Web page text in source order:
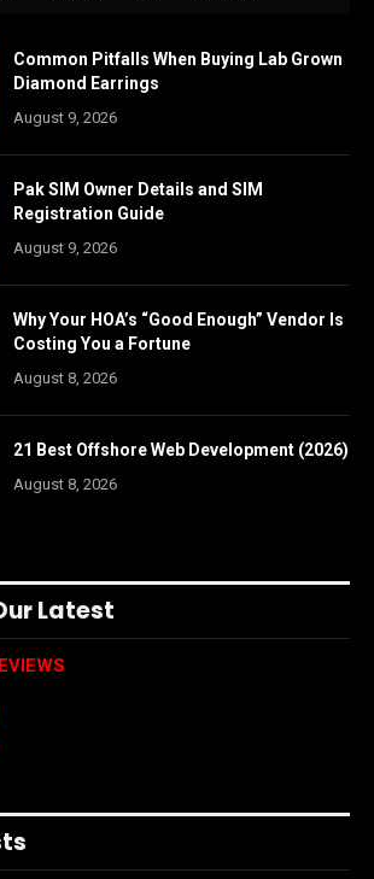
Common Pitfalls When Buying Lab Grown
Diamond Earrings
August 9, 2026
Pak SIM Owner Details and SIM
Registration Guide
August 9, 2026
Why Your HOA’s “Good Enough” Vendor Is
Costing You a Fortune
August 8, 2026
21 Best Offshore Web Development (2026)
August 8, 2026
Latest